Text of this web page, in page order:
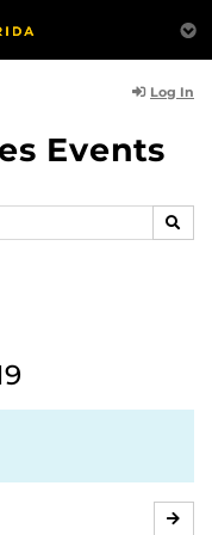
Log In
Events